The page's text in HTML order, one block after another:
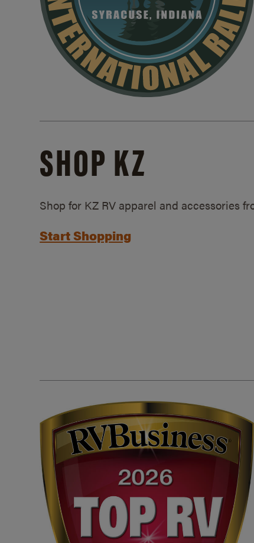
SHOP KZ
Shop for KZ RV apparel and accessories
Start Shopping